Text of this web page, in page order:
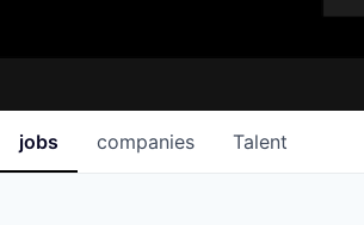
jobs companies Talent